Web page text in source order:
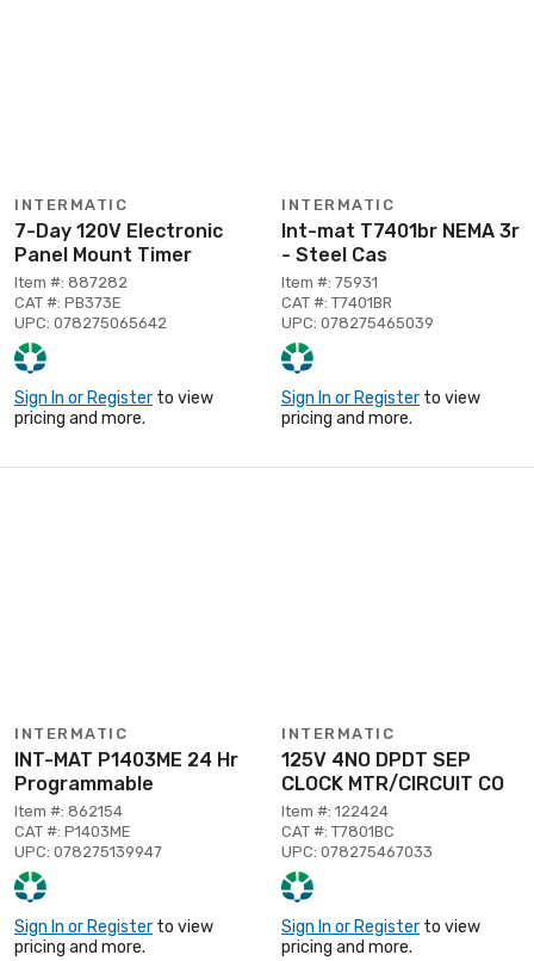
INTERMATIC
7-Day 120V Electronic
Panel Mount Timer
Item #: 887282
CAT #: PB373E
UPC: 078275065642
Sign In or Register to view
pricing and more.
INTERMATIC
Int-mat T7401br NEMA 3r
- Steel Cas
Item #: 75931
CAT #: T7401BR
UPC: 078275465039
Sign In or Register to view
pricing and more.
INTERMATIC
INT-MAT P1403ME 24 Hr
Programmable
Item #: 862154
CAT #: P1403ME
UPC: 078275139947
Sign In or Register to view
pricing and more.
INTERMATIC
125V 4NO DPDT SEP
CLOCK MTR/CIRCUIT CO
Item #: 122424
CAT #: T7801BC
UPC: 078275467033
Sign In or Register to view
pricing and more.